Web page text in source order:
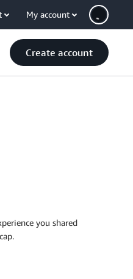
My account
Create account
you shared